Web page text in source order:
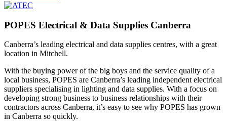
POPES Electrical & Data Supplies Canberra
Canberra’s leading electrical and data supplies centres, with a great
location in Mitchell.
With the buying power of the big boys and the service quality of a
local business, POPES are Canberra’s leading independent electrical
suppliers specialising in lighting and data supplies. With a focus on
developing strong business to business relationships with their
contractors across Canberra, it’s easy to see why POPES has grown
in Canberra so quickly.